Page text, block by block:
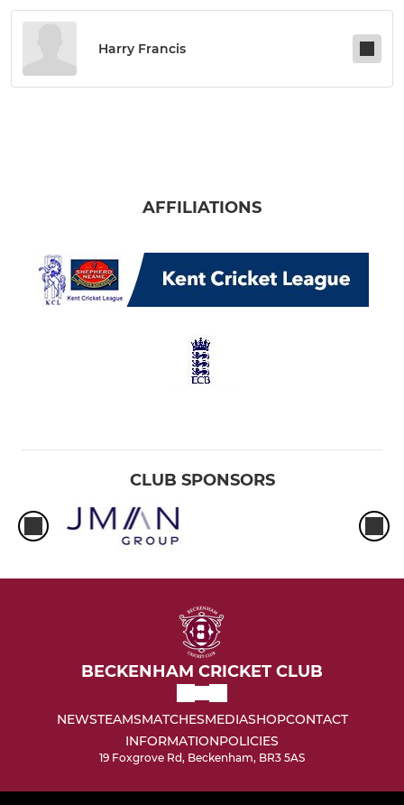
Harry Francis
AFFILIATIONS
CLUB SPONSORS
BECKENHAM CRICKET CLUB
NEWSTEAMSMATCHESMEDIASHOPCONTACT
INFORMATIONPOLICIES
19 Foxgrove Rd, Beckenham, BR3 5AS